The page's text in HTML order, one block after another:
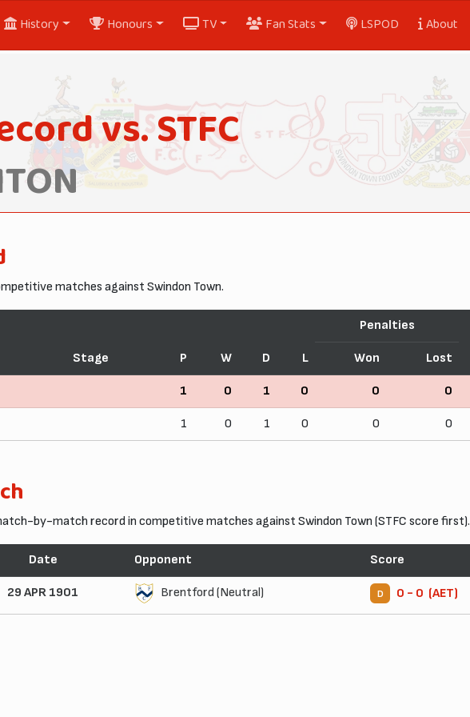
History Honours TV Fan Stats LSPOD About
vs. STFC
matches against Swindon Town.
Stage P W D L
Penalties
Won Lost
1 0 1 0 0 0
1 0 1 0 0 0
by-match record in competitive matches against Swindon Town (STFC score first).
Date Opponent Score
29 APR 1901 Brentford (Neutral) D 0 - 0 (AET)